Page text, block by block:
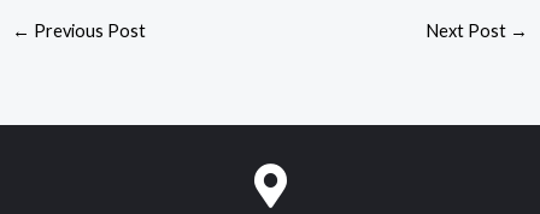
← Previous Post Next Post →